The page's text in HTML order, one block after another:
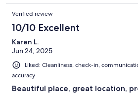
Verified review
10/10 Excellent
Karen L.
Jun 24, 2025
Liked: Cleanliness, check-in,
accuracy
Beautiful place, great location,